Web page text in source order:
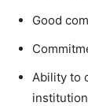
Good
Ability to